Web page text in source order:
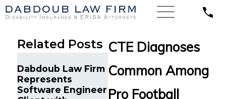
CTE Diagnoses
Common Among
Pro Football
Related Posts
Dabdoub Law Firm
Represents
Software Engineer
Representative
Depression and
Back